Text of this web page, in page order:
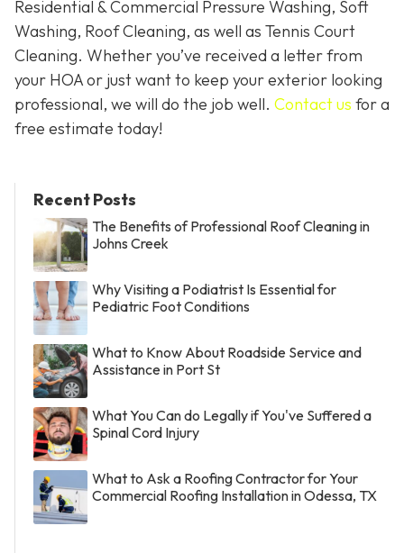
Residential & Commercial Pressure Washing, Soft
Washing, Roof Cleaning, as well as Tennis Court
Cleaning. Whether you’ve received a letter from
your HOA or just want to keep your exterior looking
professional, we will do the job well. Contact us for a
free estimate today!
Recent Posts
The Benefits of Professional Roof Cleaning in
Johns Creek
Why Visiting a Podiatrist Is Essential for
Pediatric Foot Conditions
What to Know About Roadside Service and
Assistance in Port St
What You Can do Legally if You've Suffered a
Spinal Cord Injury
What to Ask a Roofing Contractor for Your
Commercial Roofing Installation in Odessa, TX